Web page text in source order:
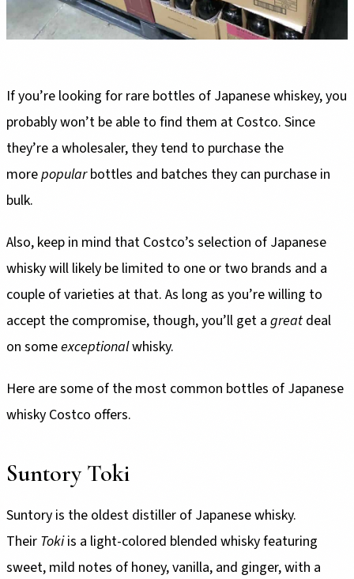
If you’re looking for rare bottles of Japanese whiskey, you
probably won’t be able to find them at Costco. Since
they’re a wholesaler, they tend to purchase the
morepopularbottles and batches they can purchase in
bulk.
Also, keep in mind that Costco’s selection of Japanese
whisky will likely be limited to one or two brands and a
couple of varieties at that. As long as you’re willing to
accept the compromise, though, you’ll get a greatdeal
on someexceptionalwhisky.
Here are some of the most common bottles of Japanese
whisky Costco offers.
Suntory Toki
Suntory is the oldest distiller of Japanese whisky.
Their Tokiis a light-colored blended whisky featuring
sweet, mild notes of honey, vanilla, and ginger, with a